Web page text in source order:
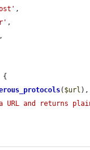
,
,
,
{
( $url ),
URL and returns